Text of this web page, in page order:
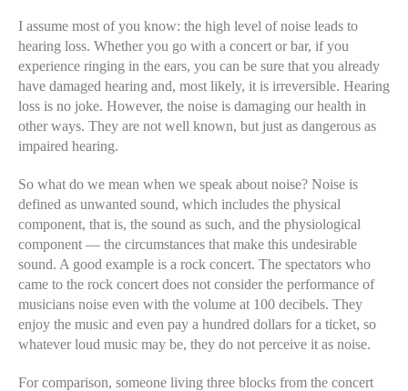
I assume most of you know: the high level of noise leads to
hearing loss. Whether you go with a concert or bar, if you
experience ringing in the ears, you can be sure that you already
have damaged hearing and, most likely, it is irreversible. Hearing
loss is no joke. However, the noise is damaging our health in
other ways. They are not well known, but just as dangerous as
impaired hearing.
So what do we mean when we speak about noise? Noise is
defined as unwanted sound, which includes the physical
component, that is, the sound as such, and the physiological
component — the circumstances that make this undesirable
sound. A good example is a rock concert. The spectators who
came to the rock concert does not consider the performance of
musicians noise even with the volume at 100 decibels. They
enjoy the music and even pay a hundred dollars for a ticket, so
whatever loud music may be, they do not perceive it as noise.
For comparison, someone living three blocks from the concert